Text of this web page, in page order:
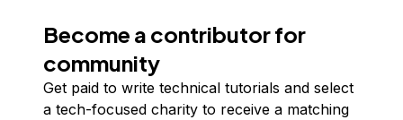
Become a contributor for
community
Get paid to write technical tutorials and select
a tech-focused charity to receive a matching